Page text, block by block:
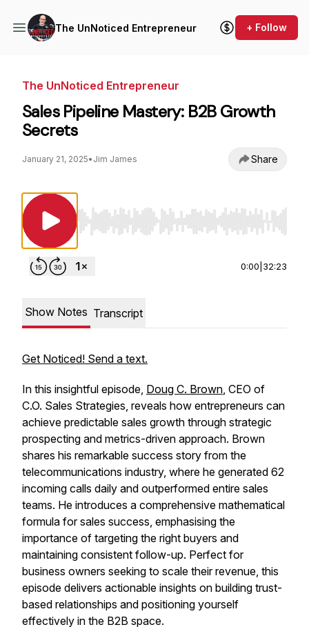
The UnNoticed Entrepreneur + Follow
The UnNoticed Entrepreneur
Sales Pipeline Mastery: B2B Growth
Secrets
January 21, 2025• Jim James Share
Use Left/Right to seek, Home/End to jump
0:00 32:23
Show Notes Transcript
Get Noticed! Send a text.
In this insightful episode, Doug C. Brown, CEO of
C.O. Sales Strategies, reveals how entrepreneurs can
achieve predictable sales growth through strategic
prospecting and metrics-driven approach. Brown
shares his remarkable success story from the
telecommunications industry, where he generated 62
incoming calls daily and outperformed entire sales
teams. He introduces a comprehensive mathematical
formula for sales success, emphasising the
importance of targeting the right buyers and
maintaining consistent follow-up. Perfect for
business owners seeking to scale their revenue, this
episode delivers actionable insights on building trust-
based relationships and positioning yourself
effectively in the B2B space.